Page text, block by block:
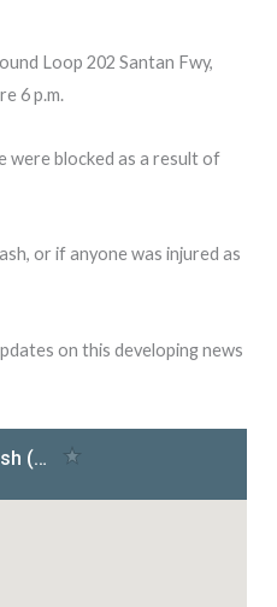
Loop 202 Santan Fwy,
6 p.m.
were blocked as a result of
or if anyone was injured as
on this developing news